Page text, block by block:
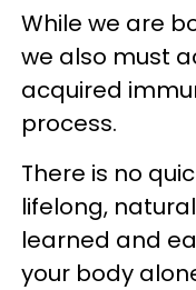
While we are
we also must
acquired
process.
There is no
lifelong,
learned and
your body